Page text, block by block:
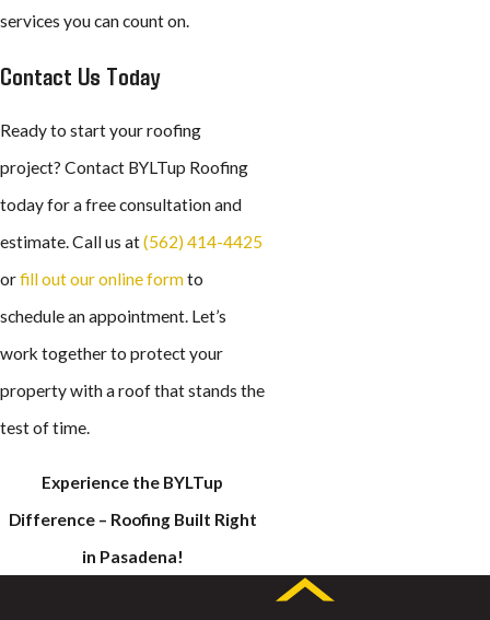
services you can count on.
Contact Us Today
Ready to start your roofing
project? Contact BYLTup Roofing
today for a free consultation and
estimate. Call us at(562) 414-4425
orfill out our online formto
schedule an appointment. Let’s
work together to protect your
property with a roof that stands the
test of time.
Experience the BYLTup
Difference – Roofing Built Right
in Pasadena!